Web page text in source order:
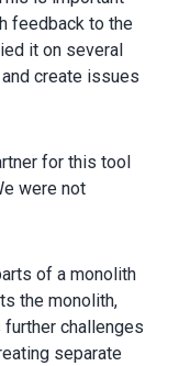
feedback to the
it on several
create issues
for this tool
were not
of a monolith
the monolith,
further challenges
separate